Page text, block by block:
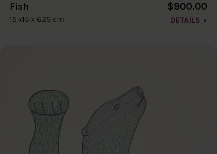
Fish
15 x15 x 6.25 cm
$900.00
DETAILS